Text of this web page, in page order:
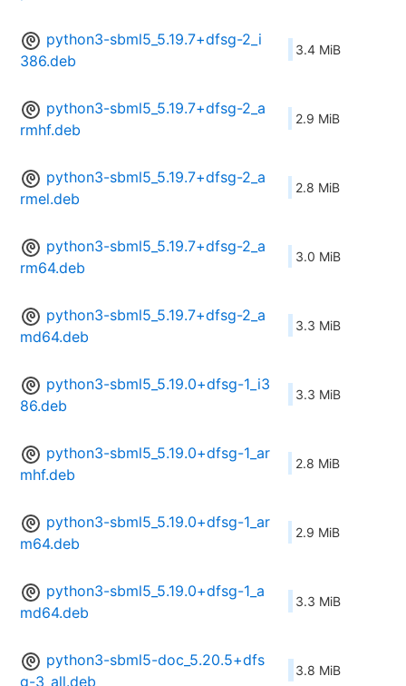
python3-sbml5_5.19.7+dfsg-2_i
386.deb
3.4 MiB
python3-sbml5_5.19.7+dfsg-2_a
rmhf.deb
2.9 MiB
python3-sbml5_5.19.7+dfsg-2_a
rmel.deb
2.8 MiB
python3-sbml5_5.19.7+dfsg-2_a
rm64.deb
3.0 MiB
python3-sbml5_5.19.7+dfsg-2_a
md64.deb
3.3 MiB
python3-sbml5_5.19.0+dfsg-1_i3
86.deb
3.3 MiB
python3-sbml5_5.19.0+dfsg-1_ar
mhf.deb
2.8 MiB
python3-sbml5_5.19.0+dfsg-1_ar
m64.deb
2.9 MiB
python3-sbml5_5.19.0+dfsg-1_a
md64.deb
3.3 MiB
python3-sbml5-doc_5.20.5+dfs
g-3_all.deb
3.8 MiB